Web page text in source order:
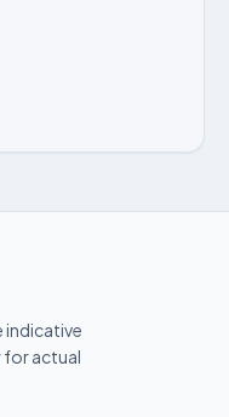
indicative
for actual